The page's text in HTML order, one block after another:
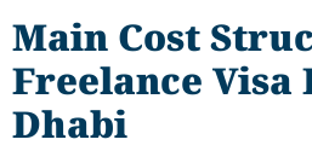
Main Cost
Freelance Visa
Dhabi